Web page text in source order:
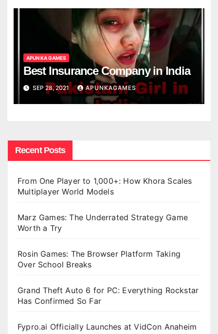
APUN KA GAMES
Best Insurance Company in India
SEP 28, 2021 APUNKAGAMES
Recent Posts
From One Player to 1,000+: How Khora Scales
Multiplayer World Models
Marz Games: The Underrated Strategy Game
Worth a Try
Rosin Games: The Browser Platform Taking
Over School Breaks
Grand Theft Auto 6 for PC: Everything Rockstar
Has Confirmed So Far
Fypro.ai Officially Launches at VidCon Anaheim